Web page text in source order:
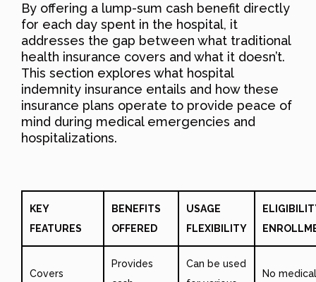
By offering a lump-sum cash benefit directly
for each day spent in the hospital, it
addresses the gap between what traditional
health insurance covers and what it doesn’t.
This section explores what hospital
indemnity insurance entails and how these
insurance plans operate to provide peace of
mind during medical emergencies and
hospitalizations.
KEY
FEATURES
BENEFITS
OFFERED
USAGE
FLEXIBILITY
Covers
Provides
Can be used
No medical